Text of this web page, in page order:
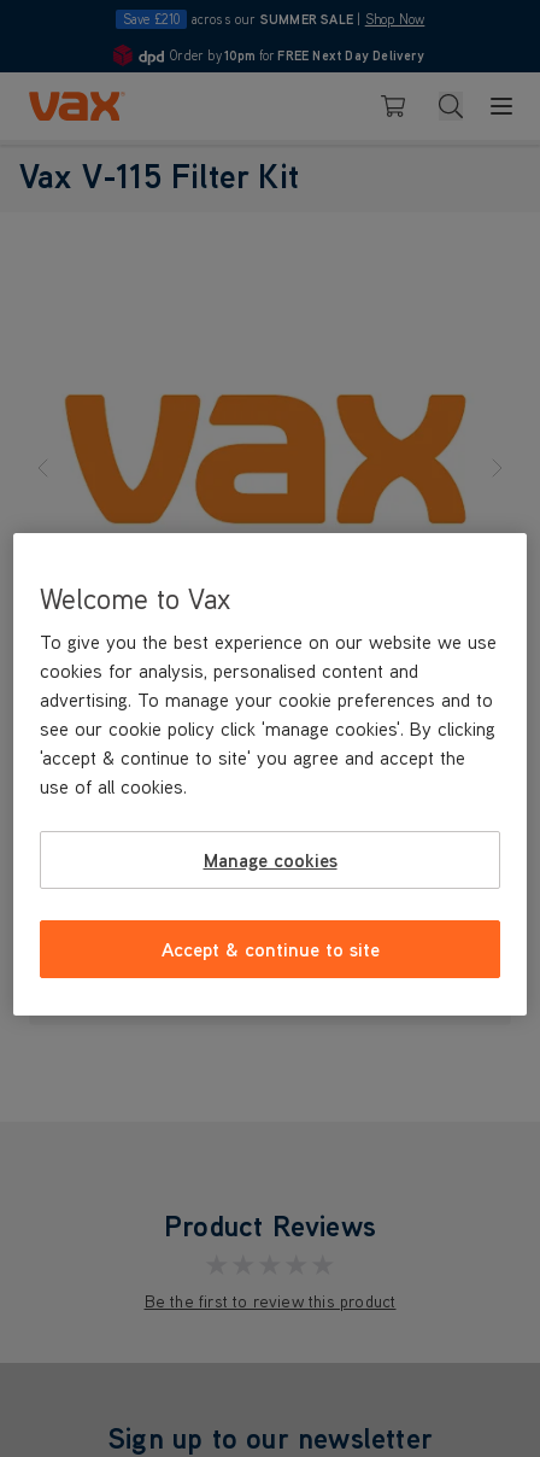
Save £210 across our SUMMER SALE Shop Now
4.7
Order by10pm for FREE Next Day Delivery
Skip to Content
Basket Search
Vax V-115 Filter Kit
£9.99
Product Reviews
Be the first to review this product
Sign up to our newsletter
Welcome to Vax
To give you the best experience on our website we use
cookies for analysis, personalised content and
advertising. To manage your cookie preferences and to
see our cookie policy click 'manage cookies'. By clicking
'accept & continue to site' you agree and accept the
use of all cookies.
Manage cookies
Accept & continue to site